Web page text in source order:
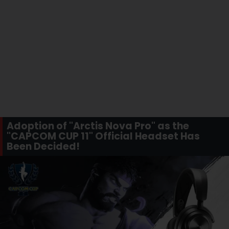
Adoption of "Arctis Nova Pro" as the
"CAPCOM CUP 11" Official Headset Has
Been Decided!